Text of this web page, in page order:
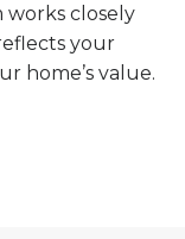
works closely
your
home’s value.